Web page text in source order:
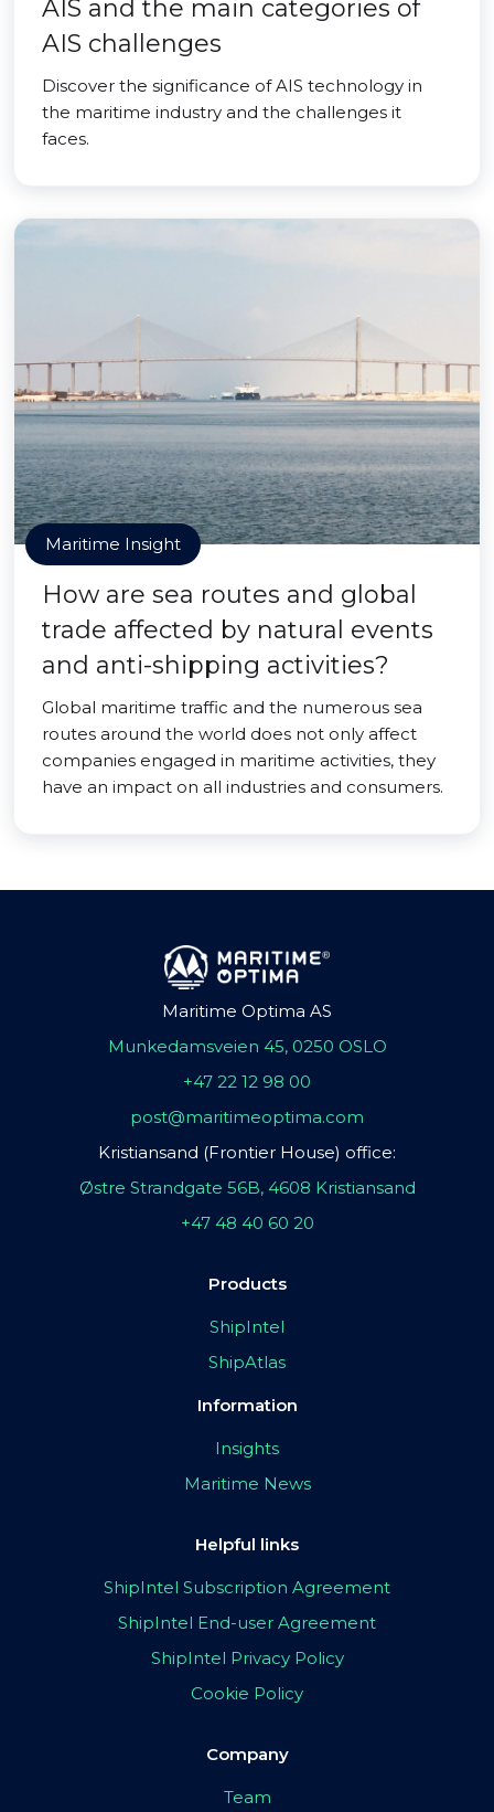
AIS and the main categories of
AIS challenges
Discover the significance of AIS technology in
the maritime industry and the challenges it
faces.
Maritime Insight
How are sea routes and global
trade affected by natural events
and anti-shipping activities?
Global maritime traffic and the numerous sea
routes around the world does not only affect
companies engaged in maritime activities, they
have an impact on all industries and consumers.
Maritime Optima AS
Munkedamsveien 45, 0250 OSLO
+47 22 12 98 00
post@maritimeoptima.com
Kristiansand (Frontier House) office:
Østre Strandgate 56B, 4608 Kristiansand
+47 48 40 60 20
Products
ShipIntel
ShipAtlas
Information
Insights
Maritime News
Helpful links
ShipIntel Subscription Agreement
ShipIntel End-user Agreement
ShipIntel Privacy Policy
Cookie Policy
Company
Team